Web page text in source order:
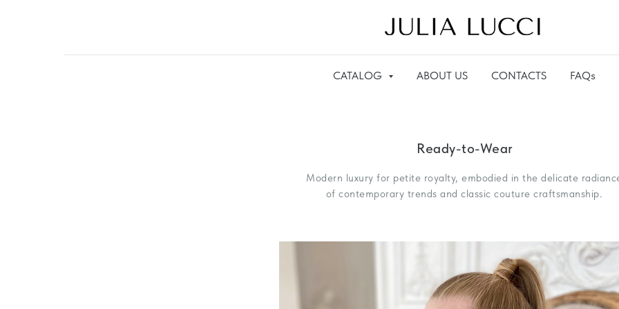
CATALOG ABOUT US CONTACTS FAQs
Modern luxury for petite royalty, embodied in the delicate
of contemporary trends and classic couture craftsmanship.
Ready-to-Wear